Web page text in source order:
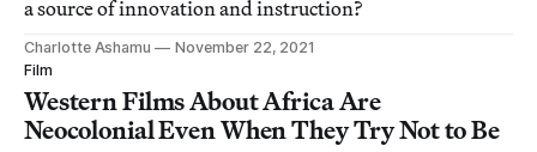
a source of innovation and instruction?
Charlotte Ashamu
November 22, 2021
Film
Western Films About Africa Are
Neocolonial Even When They Try Not to Be